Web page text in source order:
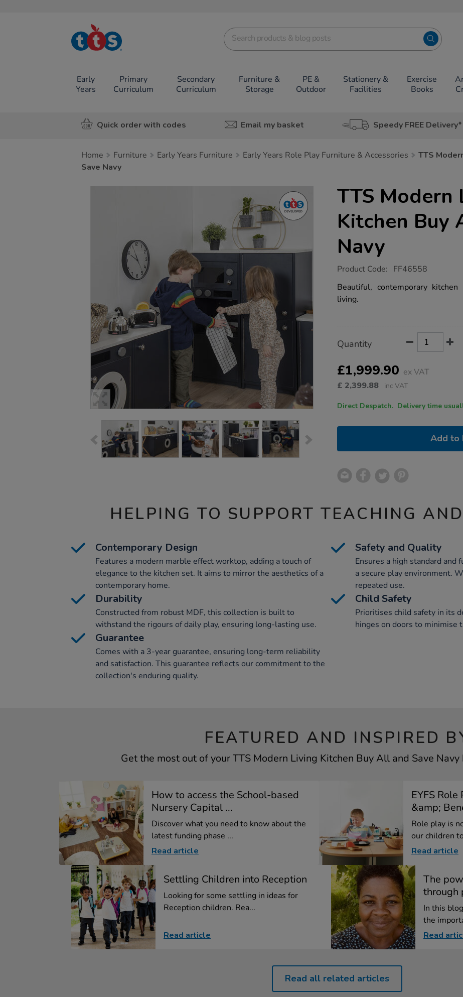
TTS School
Resources
Early
Years
Primary
Curriculum
Secondary
Curriculum
Furniture &
Storage
PE &
Outdoor
Stationery &
Facilities
Exercise
Books
Quick order with codes Email my basket Speedy FREE Delivery*
Home Furniture Early Years Furniture Early Years Role Play Furniture & Accessories
TTS
Save Navy
TTS Modern
Kitchen Buy
Navy
https://www.tts-
modern-
living-
kitchen-
navy/1052373.html
Product Code: FF46558
Beautiful, contemporary
living.
Actions
TO
OPTIONS
Quantity
£1,999.90 ex VAT
£ 2,399.88 inc VAT
Direct Despatch. Delivery
Add to
HELPING TO SUPPORT TEACHING
Contemporary Design
Features a modern marble effect worktop, adding a touch of
elegance to the kitchen set. It aims to mirror the aesthetics of a
contemporary home.
Safety and Quality
Ensures a high standard
a secure play environment.
repeated use.
Durability
Constructed from robust MDF, this collection is built to
withstand the rigours of daily play, ensuring long-lasting use.
Child Safety
Prioritises child safety in its
hinges on doors to minimise
Guarantee
Comes with a 3-year guarantee, ensuring long-term reliability
and satisfaction. This guarantee reflects our commitment to the
collection's enduring quality.
FEATURED AND INSPIRED
Get the most out of your TTS Modern Living Kitchen Buy All and Save
How to access the School-based
Nursery Capital ...
Discover what you need to know about the
latest funding phase ...
Read article
EYFS
&amp;
Role play is
our children
Read article
Settling Children into Reception
Looking for some settling in ideas for
Reception children. Rea...
Read article
The
through
In this
the
Read
Read all related articles